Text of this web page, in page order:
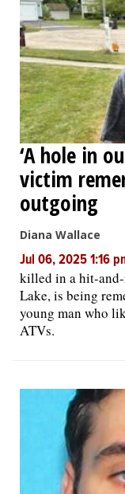
‘A hole in
victim
outgoing
Diana Wallace
Jul 06, 2025 1:16
killed in a hit-
Lake, is being
young man who
ATVs.